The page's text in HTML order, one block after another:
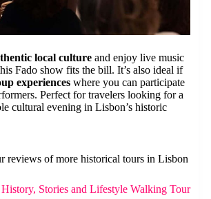
local culture and enjoy live music
Fado show fits the bill. It’s also ideal if
experiences where you can participate
Perfect for travelers looking for a
cultural evening in Lisbon’s historic
reviews of more historical tours in Lisbon
Stories and Lifestyle Walking Tour